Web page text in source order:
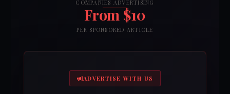
COMPANIES ADVERTISING
From $10
PER SPONSORED ARTICLE
ADVERTISE WITH US